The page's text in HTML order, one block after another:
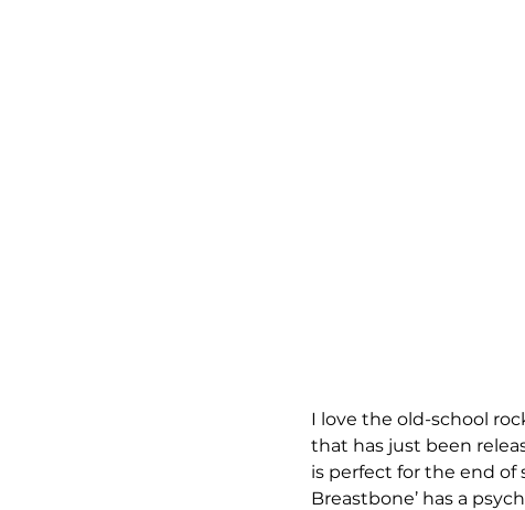
I love the old-school
that has just been
is perfect for the end of
Breastbone’ has a